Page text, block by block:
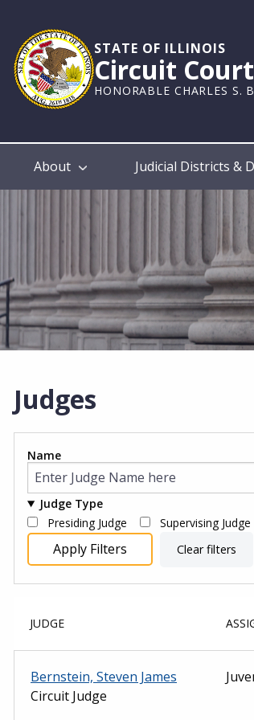
main
content
STATE OF ILLINOIS
Circuit
HONORABLE CHARLES S.
Main
About Judicial Districts &
Judges
Name
Judge Type
Presiding Judge
Supervising Judge
JUDGE
Bernstein, Steven James
Circuit Judge